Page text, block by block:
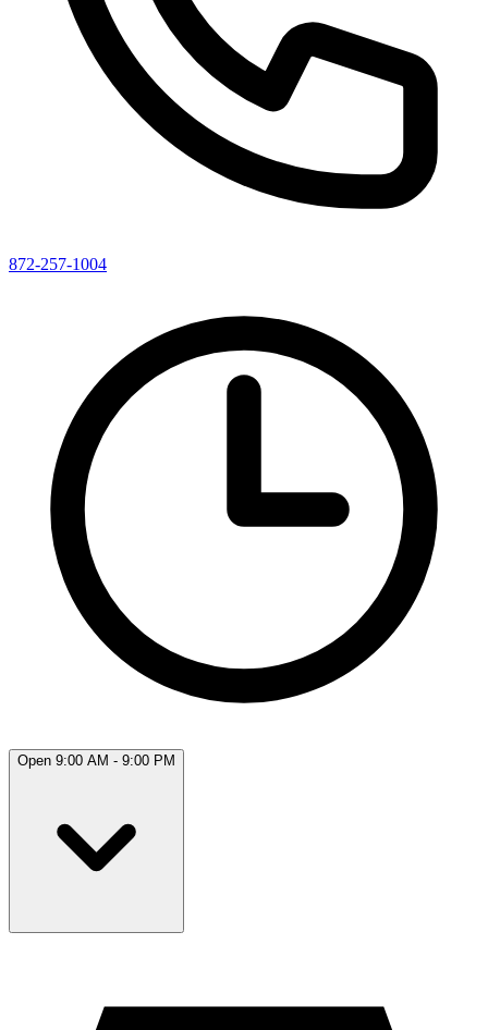
872-257-1004
Open 9:00 AM - 9:00 PM